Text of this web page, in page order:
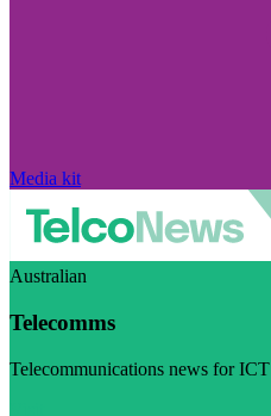
Media kit
Australian
Telecomms
Telecommunications news for